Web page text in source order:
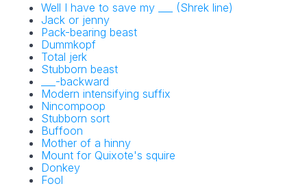
Well I have to save my ___ (Shrek line)
Jack or jenny
Pack-bearing beast
Dummkopf
Total jerk
Stubborn beast
___-backward
Modern intensifying suffix
Nincompoop
Stubborn sort
Buffoon
Mother of a hinny
Mount for Quixote's squire
Donkey
Fool